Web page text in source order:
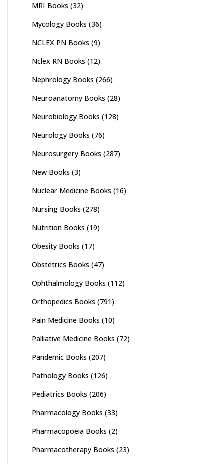
MRI Books (32)
Mycology Books (36)
NCLEX PN Books (9)
Nclex RN Books (12)
Nephrology Books (266)
Neuroanatomy Books (28)
Neurobiology Books (128)
Neurology Books (76)
Neurosurgery Books (287)
New Books (3)
Nuclear Medicine Books (16)
Nursing Books (278)
Nutrition Books (19)
Obesity Books (17)
Obstetrics Books (47)
Ophthalmology Books (112)
Orthopedics Books (791)
Pain Medicine Books (10)
Palliative Medicine Books (72)
Pandemic Books (207)
Pathology Books (126)
Pediatrics Books (206)
Pharmacology Books (33)
Pharmacopoeia Books (2)
Pharmacotherapy Books (23)